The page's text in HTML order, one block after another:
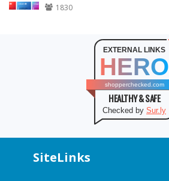
1830
EXTERNAL LINKS
HERO
shopperchecked.com
HEALTHY & SAFE
Checked by Sur.ly
SiteLinks